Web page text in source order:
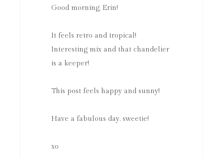
Good morning, Erin!
It feels retro and tropical!
Interesting mix and that chandelier
is a keeper!
This post feels happy and sunny!
Have a fabulous day, sweetie!
xo